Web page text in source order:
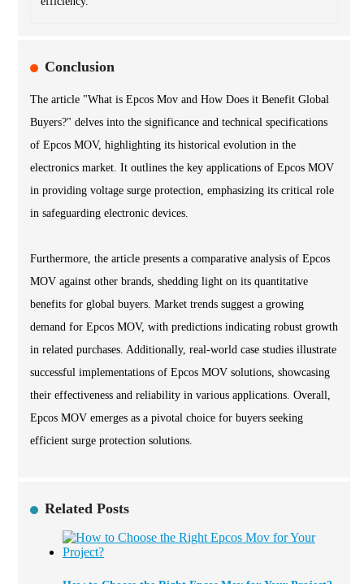
Conclusion
The article "What is Epcos Mov and How Does it Benefit Global
Buyers?" delves into the significance and technical specifications
of Epcos MOV, highlighting its historical evolution in the
electronics market. It outlines the key applications of Epcos MOV
in providing voltage surge protection, emphasizing its critical role
in safeguarding electronic devices.
Furthermore, the article presents a comparative analysis of Epcos
MOV against other brands, shedding light on its quantitative
benefits for global buyers. Market trends suggest a growing
demand for Epcos MOV, with predictions indicating robust growth
in related purchases. Additionally, real-world case studies illustrate
successful implementations of Epcos MOV solutions, showcasing
their effectiveness and reliability in various applications. Overall,
Epcos MOV emerges as a pivotal choice for buyers seeking
efficient surge protection solutions.
Related Posts